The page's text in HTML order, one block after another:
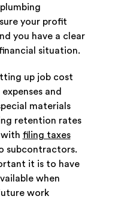
your profit
you have a clear
situation.
up job cost
and
materials
retention rates
with filing taxes
subcontractors.
it is to have
when
work